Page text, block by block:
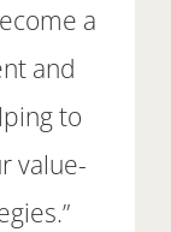
a
and
to
value-